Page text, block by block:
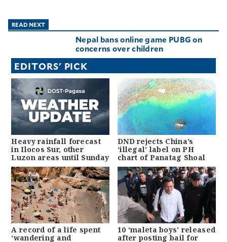
READ NEXT
Nepal bans online game PUBG on
concerns over children
EDITORS' PICK
Heavy rainfall forecast
in Ilocos Sur, other
Luzon areas until Sunday
DND rejects China’s
‘illegal’ label on PH
chart of Panatag Shoal
A record of a life spent
‘wandering and
10 ‘maleta boys’ released
after posting bail for